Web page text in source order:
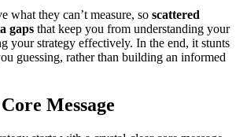
what they can’t measure, so scattered
gaps that keep you from understanding your
your strategy effectively. In the end, it stunts
guessing, rather than building an informed
Message